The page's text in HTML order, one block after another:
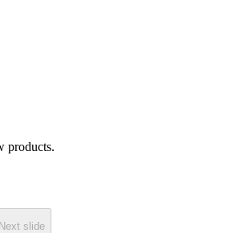
products.
Next slide